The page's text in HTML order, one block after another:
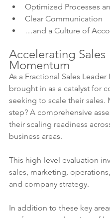
Optimized Processes
Clear Communication
…and a Culture of
Accelerating Sales
Momentum
As a Fractional Sales Leader
brought in as a catalyst for
seeking to scale their sales.
step? A comprehensive
their scaling readiness
business areas.
This high-level evaluation
sales, marketing,
and company strategy.
In addition to these key